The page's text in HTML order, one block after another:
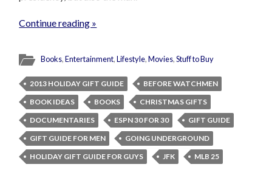
Continue reading »
Books,Entertainment,Lifestyle,Movies,Stuff to Buy
2013 HOLIDAY GIFT GUIDE
BEFORE WATCHMEN
BOOK IDEAS
BOOKS
CHRISTMAS GIFTS
DOCUMENTARIES
ESPN 30 FOR 30
GIFT GUIDE
GIFT GUIDE FOR MEN
GOING UNDERGROUND
HOLIDAY GIFT GUIDE FOR GUYS
JFK MLB 25